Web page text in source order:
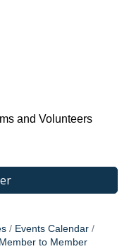
and Volunteers
Events Calendar
Member to Member